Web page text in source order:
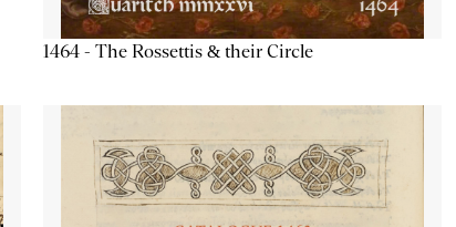
1464 - The Rossettis & their Circle